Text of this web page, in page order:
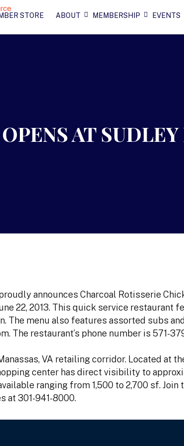
STORE ABOUT MEMBERSHIP EVENTS
AT
proudly announces Charcoal Rotisserie
22, 2013. This quick service restaurant
The menu also features assorted subs
The restaurant’s phone number is 571-
VA retailing corridor. Located at
center has direct visibility to
ranging from 1,500 to 2,700 sf.
at 301-941-8000.